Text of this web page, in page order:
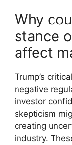
Why
stance
affect
Trump’s
negative
investor
skepticism
creating
industry.